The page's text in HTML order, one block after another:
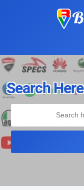
Search